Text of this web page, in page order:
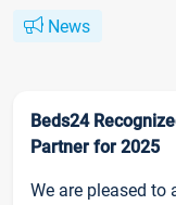
News
Beds24
Partner for 2025
We are pleased to